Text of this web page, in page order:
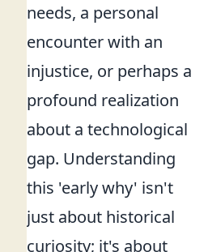
needs, a personal
encounter with an
injustice, or perhaps a
profound realization
about a technological
gap. Understanding
this 'early why' isn't
just about historical
curiosity; it's about